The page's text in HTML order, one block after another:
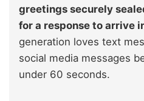
greetings securely
for a response to arrive
generation loves text
social media messages
under 60 seconds.